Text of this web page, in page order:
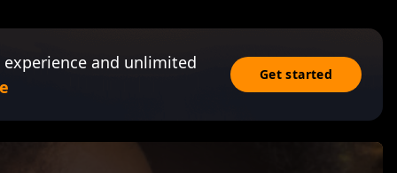
and unlimited
Get started